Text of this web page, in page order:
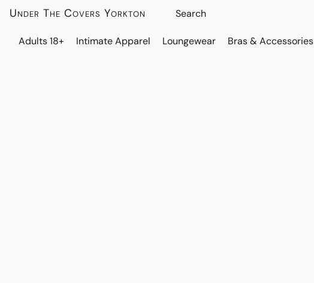
Under The Covers Yorkton
Adults 18+ Intimate Apparel Loungewear Bras & Accessories